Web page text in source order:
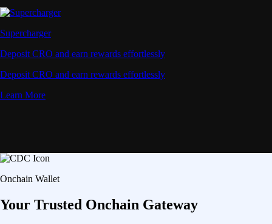
Supercharger
Deposit CRO and earn rewards effortlessly
Deposit CRO and earn rewards effortlessly
Learn More
Onchain Wallet
Your Trusted Onchain Gateway